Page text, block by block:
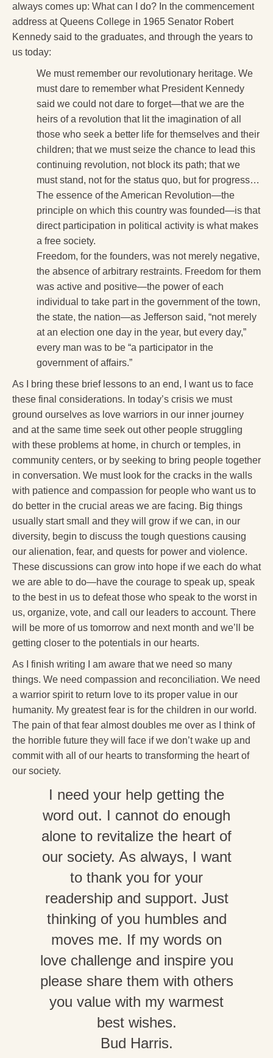
always comes up: What can I do? In the commencement
address at Queens College in 1965 Senator Robert
Kennedy said to the graduates, and through the years to
us today:
We must remember our revolutionary heritage. We
must dare to remember what President Kennedy
said we could not dare to forget—that we are the
heirs of a revolution that lit the imagination of all
those who seek a better life for themselves and their
children; that we must seize the chance to lead this
continuing revolution, not block its path; that we
must stand, not for the status quo, but for progress…
The essence of the American Revolution—the
principle on which this country was founded—is that
direct participation in political activity is what makes
a free society.
Freedom, for the founders, was not merely negative,
the absence of arbitrary restraints. Freedom for them
was active and positive—the power of each
individual to take part in the government of the town,
the state, the nation—as Jefferson said, “not merely
at an election one day in the year, but every day,”
every man was to be “a participator in the
government of affairs.”
As I bring these brief lessons to an end, I want us to face
these final considerations. In today’s crisis we must
ground ourselves as love warriors in our inner journey
and at the same time seek out other people struggling
with these problems at home, in church or temples, in
community centers, or by seeking to bring people together
in conversation. We must look for the cracks in the walls
with patience and compassion for people who want us to
do better in the crucial areas we are facing. Big things
usually start small and they will grow if we can, in our
diversity, begin to discuss the tough questions causing
our alienation, fear, and quests for power and violence.
These discussions can grow into hope if we each do what
we are able to do—have the courage to speak up, speak
to the best in us to defeat those who speak to the worst in
us, organize, vote, and call our leaders to account. There
will be more of us tomorrow and next month and we’ll be
getting closer to the potentials in our hearts.
As I finish writing I am aware that we need so many
things. We need compassion and reconciliation. We need
a warrior spirit to return love to its proper value in our
humanity. My greatest fear is for the children in our world.
The pain of that fear almost doubles me over as I think of
the horrible future they will face if we don’t wake up and
commit with all of our hearts to transforming the heart of
our society.
I need your help getting the
word out. I cannot do enough
alone to revitalize the heart of
our society. As always, I want
to thank you for your
readership and support. Just
thinking of you humbles and
moves me. If my words on
love challenge and inspire you
please share them with others
you value with my warmest
best wishes.
Bud Harris.